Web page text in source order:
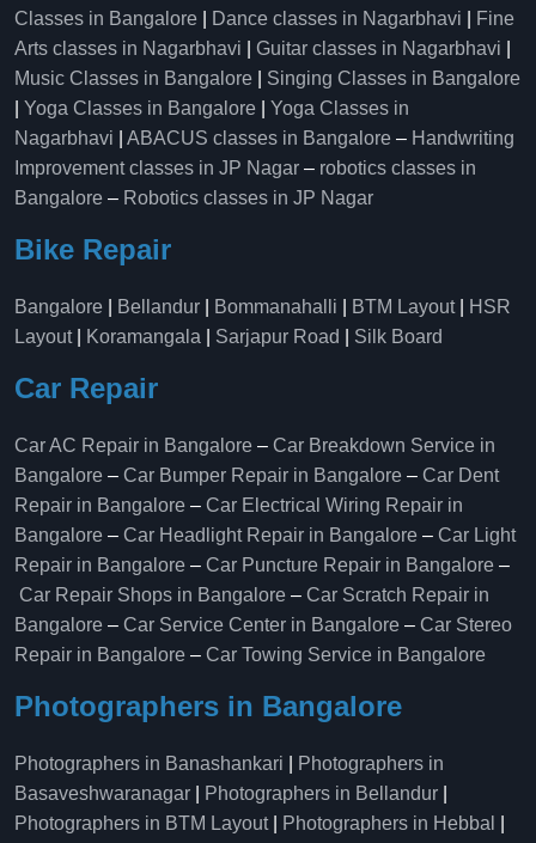
Classes in Bangalore
Dance classes in Nagarbhavi
Fine
Arts classes in Nagarbhavi
Guitar classes in Nagarbhavi
Music Classes in Bangalore
Singing Classes in Bangalore
Yoga Classes in Bangalore
Yoga Classes in
Nagarbhavi
ABACUS classes in Bangalore – Handwriting
Improvement classes in JP Nagar – robotics classes in
Bangalore – Robotics classes in JP Nagar
Bike Repair
Bangalore Bellandur Bommanahalli BTM Layout|
HSR
Layout| Koramangala Sarjapur Road Silk Board
Car Repair
Car AC Repair in Bangalore – Car Breakdown Service in
Bangalore – Car Bumper Repair in Bangalore – Car Dent
Repair in Bangalore – Car Electrical Wiring Repair in
Bangalore – Car Headlight Repair in Bangalore – Car Light
Repair in Bangalore – Car Puncture Repair in Bangalore –
Car Repair Shops in Bangalore – Car Scratch Repair in
Bangalore – Car Service Center in Bangalore – Car Stereo
Repair in Bangalore – Car Towing Service in Bangalore
Photographers in Bangalore
Photographers in Banashankari
Photographers in
Basaveshwaranagar
Photographers in Bellandur
Photographers in BTM Layout| Photographers in Hebbal